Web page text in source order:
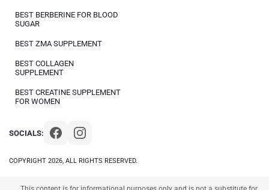
COPYRIGHT 2026, ALL RIGHTS RESERVED.
SOCIALS:
BEST BERBERINE FOR BLOOD
SUGAR
BEST ZMA SUPPLEMENT
BEST COLLAGEN
SUPPLEMENT
BEST CREATINE SUPPLEMENT
FOR WOMEN